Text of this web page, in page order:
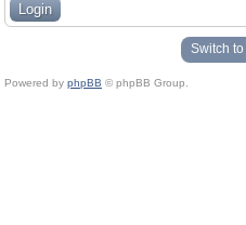
Switch
Powered by phpBB © phpBB Group.